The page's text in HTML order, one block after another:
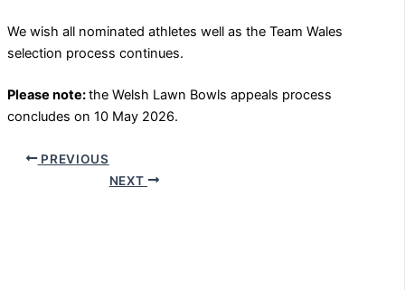
We wish all nominated athletes well as the Team Wales
selection process continues.
Please note:the Welsh Lawn Bowls appeals process
concludes on 10 May 2026.
PREVIOUS
NEXT